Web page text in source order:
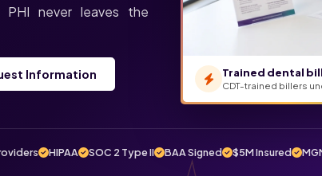
PHI never leaves the
Information Trained dental
CDT-trained billers
HIPAA SOC 2 Type II BAA Signed $5M Insured